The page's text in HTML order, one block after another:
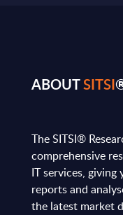
ABOUTSITSI
The SITSI®
comprehensive
IT services,
reports and
the latest market